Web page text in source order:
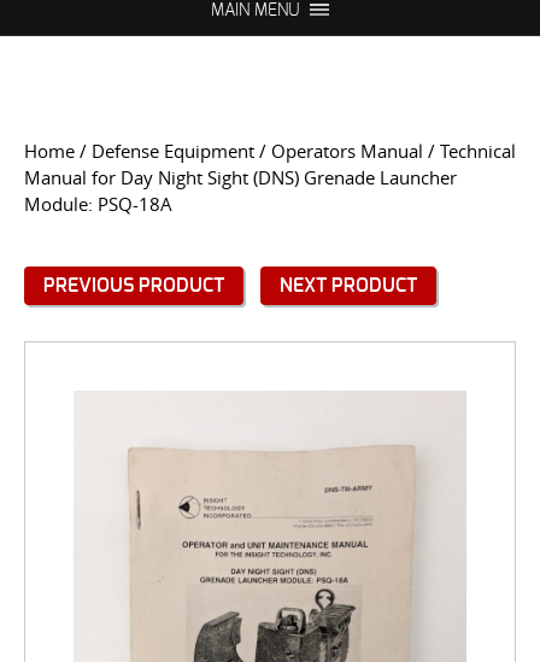
FAQS NIGHT VISION REPAIR
MAIN MENU
Home / Defense Equipment / Operators Manual / Technical
Manual for Day Night Sight (DNS) Grenade Launcher
Module: PSQ-18A
PREVIOUS PRODUCT NEXT PRODUCT